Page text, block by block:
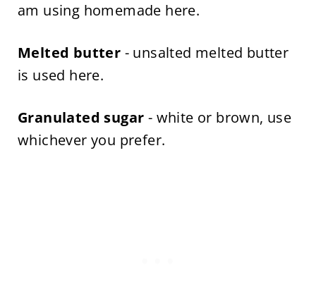
am using homemade here.
Melted butter - unsalted melted butter
is used here.
Granulated sugar - white or brown, use
whichever you prefer.